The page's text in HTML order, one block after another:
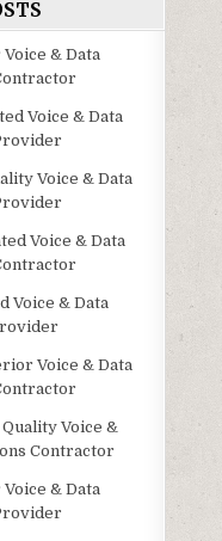
& Data
Voice & Data
Voice & Data
Voice & Data
Voice & Data
Voice & Data
Voice &
Contractor
& Data